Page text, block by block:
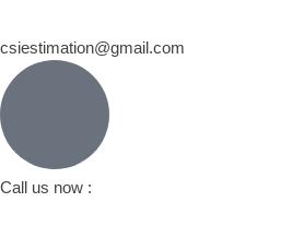
csiestimation@gmail.com
Call us now :